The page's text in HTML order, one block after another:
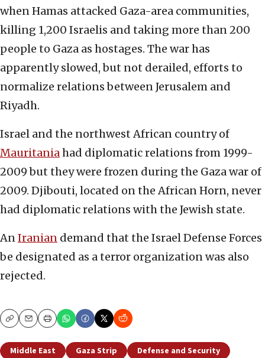
when Hamas attacked Gaza-area communities,
killing 1,200 Israelis and taking more than 200
people to Gaza as hostages. The war has
apparently slowed, but not derailed, efforts to
normalize relations between Jerusalem and
Riyadh.
Israel and the northwest African country of
Mauritaniahad diplomatic relations from 1999-
2009 but they were frozen during the Gaza war of
2009. Djibouti, located on the African Horn, never
had diplomatic relations with the Jewish state.
AnIranian demand that the Israel Defense Forces
be designated as a terror organization was also
rejected.
CopyEmailPrint
Middle East Gaza Strip Defense and Security